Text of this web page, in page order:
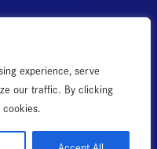
experience, serve
our traffic. By clicking